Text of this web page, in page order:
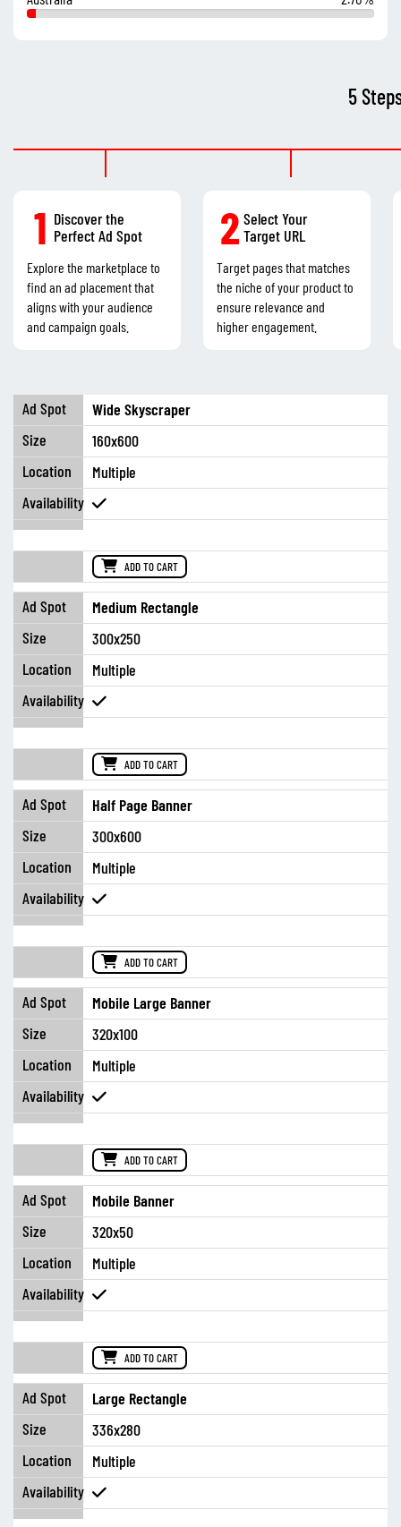
5
1 Discover the
Perfect Ad Spot
Explore the marketplace to
find an ad placement that
aligns with your audience
and campaign goals.
2 Select Your
Target URL
Target pages that matches
the niche of your product to
ensure relevance and
higher engagement.
Wide Skyscraper
160x600
Multiple
ADD TO CART
Medium Rectangle
300x250
Multiple
ADD TO CART
Half Page Banner
300x600
Multiple
ADD TO CART
Mobile Large Banner
320x100
Multiple
ADD TO CART
Mobile Banner
320x50
Multiple
ADD TO CART
Large Rectangle
336x280
Multiple